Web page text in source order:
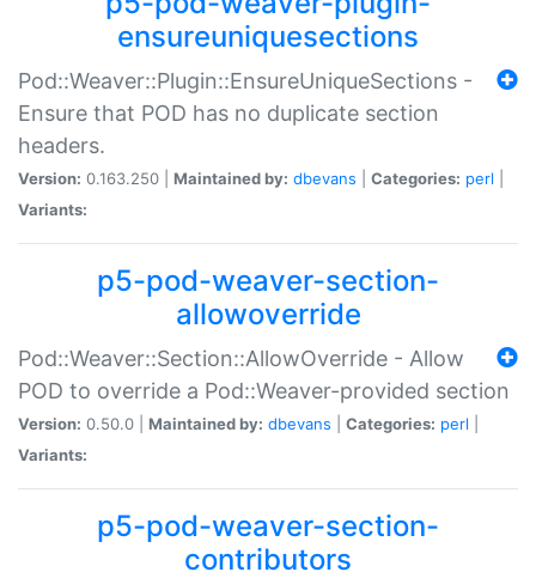
ensureuniquesections
Pod::Weaver::Plugin::EnsureUniqueSections -
Ensure that POD has no duplicate section
headers.
Version: 0.163.250 | Maintained by: dbevans Categories: perl
Variants:
p5-pod-weaver-section-
allowoverride
Pod::Weaver::Section::AllowOverride - Allow
POD to override a Pod::Weaver-provided section
Version: 0.50.0 | Maintained by: dbevans Categories: perl
Variants:
p5-pod-weaver-section-
contributors